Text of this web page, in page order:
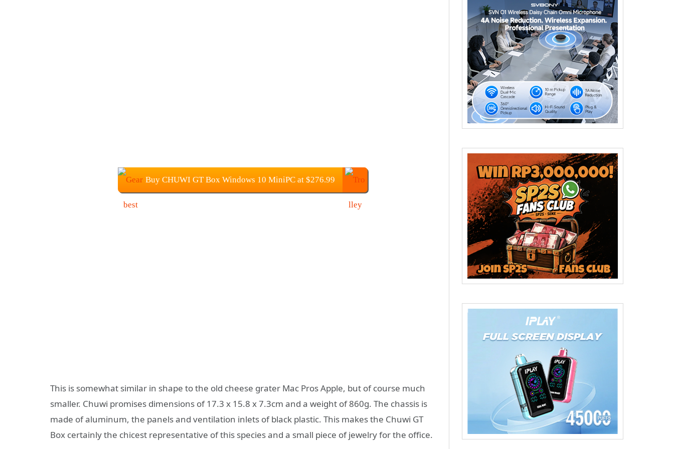
Buy CHUWI GT Box Windows 10 MiniPC at $276.99
This is somewhat similar in shape to the old cheese grater Mac Pros Apple, but of course much
smaller. Chuwi promises dimensions of 17.3 x 15.8 x 7.3cm and a weight of 860g. The chassis is
made of aluminum, the panels and ventilation inlets of black plastic. This makes the Chuwi GT
Box certainly the chicest representative of this species and a small piece of jewelry for the office.